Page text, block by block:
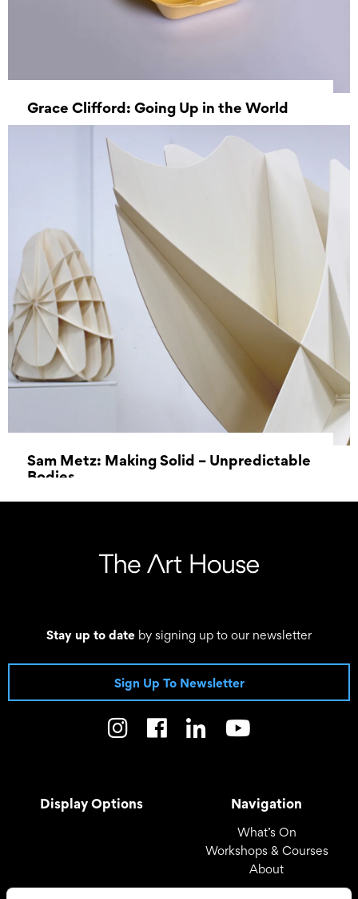
Grace Clifford: Going Up in the World
27 July 2022 - 08 September 2022
Sam Metz: Making Solid – Unpredictable
Bodies
18 June 2022 - 14 August 2022
Stay up to date by signing up to our newsletter
Sign Up To Newsletter
Display Options Navigation
What’s On
Workshops & Courses
About